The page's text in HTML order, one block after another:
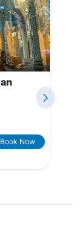
Book Now